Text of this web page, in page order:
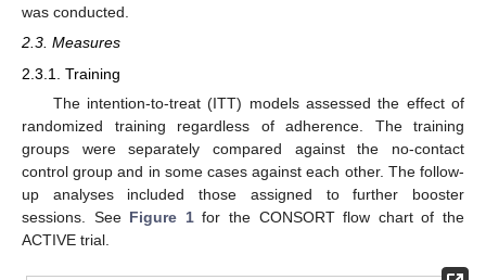
was conducted.
2.3. Measures
2.3.1. Training
The intention-to-treat (ITT) models assessed the effect of
randomized training regardless of adherence. The training
groups were separately compared against the no-contact
control group and in some cases against each other. The follow-
up analyses included those assigned to further booster
sessions. See Figure 1for the CONSORT flow chart of the
ACTIVE trial.